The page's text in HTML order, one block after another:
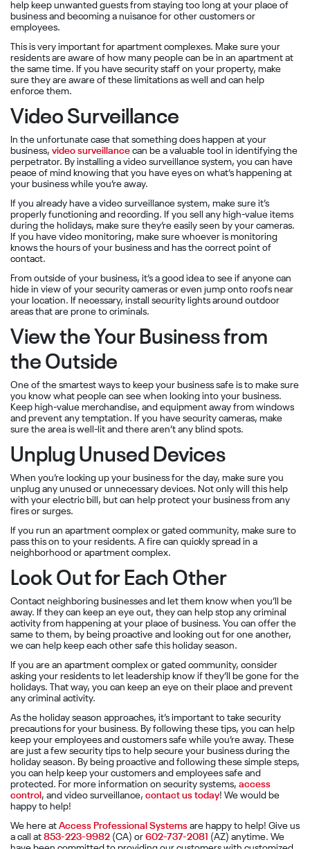
help keep unwanted guests from staying too long at your place of
business and becoming a nuisance for other customers or
employees.
This is very important for apartment complexes. Make sure your
residents are aware of how many people can be in an apartment at
the same time. If you have security staff on your property, make
sure they are aware of these limitations as well and can help
enforce them.
Video Surveillance
In the unfortunate case that something does happen at your
business, video surveillance can be a valuable tool in identifying the
perpetrator. By installing a video surveillance system, you can have
peace of mind knowing that you have eyes on what’s happening at
your business while you’re away.
If you already have a video surveillance system, make sure it’s
properly functioning and recording. If you sell any high-value items
during the holidays, make sure they’re easily seen by your cameras.
If you have video monitoring, make sure whoever is monitoring
knows the hours of your business and has the correct point of
contact.
From outside of your business, it’s a good idea to see if anyone can
hide in view of your security cameras or even jump onto roofs near
your location. If necessary, install security lights around outdoor
areas that are prone to criminals.
View the Your Business from
the Outside
One of the smartest ways to keep your business safe is to make sure
you know what people can see when looking into your business.
Keep high-value merchandise, and equipment away from windows
and prevent any temptation. If you have security cameras, make
sure the area is well-lit and there aren’t any blind spots.
Unplug Unused Devices
When you’re locking up your business for the day, make sure you
unplug any unused or unnecessary devices. Not only will this help
with your electric bill, but can help protect your business from any
fires or surges.
If you run an apartment complex or gated community, make sure to
pass this on to your residents. A fire can quickly spread in a
neighborhood or apartment complex.
Look Out for Each Other
Contact neighboring businesses and let them know when you’ll be
away. If they can keep an eye out, they can help stop any criminal
activity from happening at your place of business. You can offer the
same to them, by being proactive and looking out for one another,
we can help keep each other safe this holiday season.
If you are an apartment complex or gated community, consider
asking your residents to let leadership know if they’ll be gone for the
holidays. That way, you can keep an eye on their place and prevent
any criminal activity.
As the holiday season approaches, it’s important to take security
precautions for your business. By following these tips, you can help
keep your employees and customers safe while you’re away. These
are just a few security tips to help secure your business during the
holiday season. By being proactive and following these simple steps,
you can help keep your customers and employees safe and
protected. For more information on security systems, access
control , and video surveillance, contact us today! We would be
happy to help!
We here at Access Professional Systems are happy to help! Give us
a call at 853-223-9982 (CA) or 602-737-2081
(AZ) anytime. We